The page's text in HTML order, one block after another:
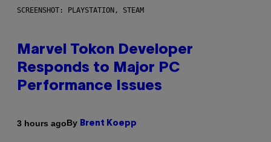
SCREENSHOT: PLAYSTATION, STEAM
Marvel Tokon Developer
Responds to Major PC
Performance Issues
3 hours agoBy Brent Koepp